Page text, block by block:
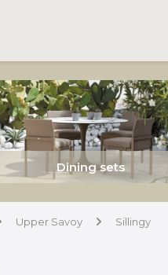
Dining sets
Upper Savoy arrow Sillingy